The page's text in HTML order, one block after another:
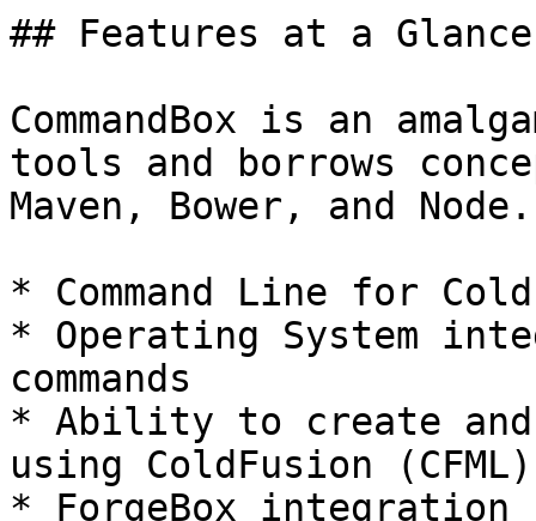
## Features at a Glance
CommandBox is an
tools and borrows
Maven, Bower, and
* Command Line for
* Operating System
commands
* Ability to create and
using ColdFusion (CFML)
* ForgeBox integration